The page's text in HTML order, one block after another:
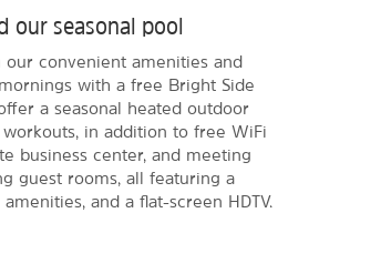
our seasonal pool
convenient amenities and
with a free Bright Side
a seasonal heated outdoor
in addition to free WiFi
business center, and meeting
guest rooms, all featuring a
and a flat-screen HDTV.